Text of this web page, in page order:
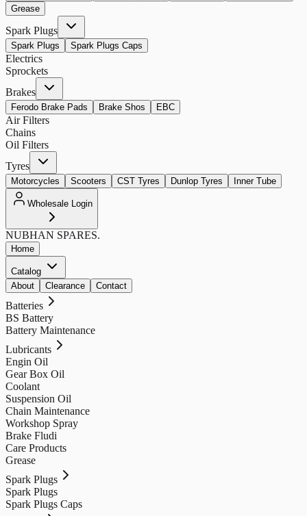
Grease
Spark Plugs
Spark Plugs Spark Plugs Caps
Electrics
Sprockets
Brakes
Ferodo Brake Pads Brake Shos EBC
Air Filters
Chains
Oil Filters
Tyres
Motorcycles Scooters CST Tyres Dunlop Tyres Inner Tube
Wholesale Login
NUBHAN SPARES.
Home
Catalog
About
Clearance Contact
Batteries
BS Battery
Battery Maintenance
Lubricants
Engin Oil
Gear Box Oil
Coolant
Suspension Oil
Chain Maintenance
Workshop Spray
Brake Fludi
Care Products
Grease
Spark Plugs
Spark Plugs
Spark Plugs Caps